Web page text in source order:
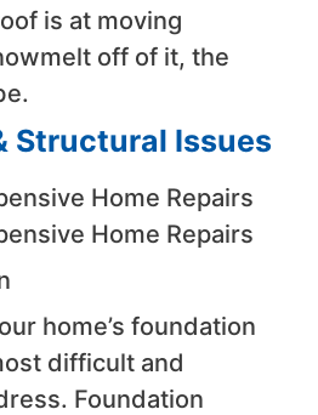
is at moving
off of it, the
Structural Issues
home’s foundation
difficult and
Foundation